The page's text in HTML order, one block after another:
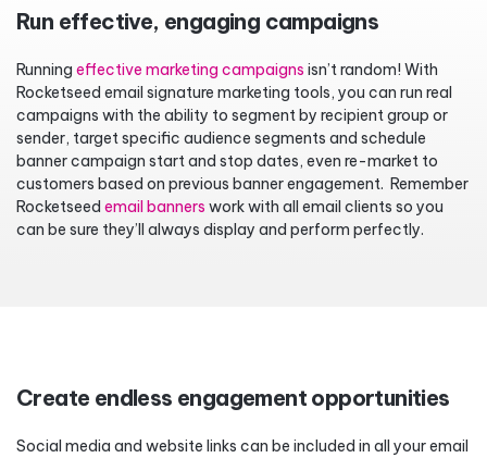
Run effective, engaging campaigns
Running effective marketing campaigns isn’t random! With
Rocketseed email signature marketing tools, you can run real
campaigns with the ability to segment by recipient group or
sender, target specific audience segments and schedule
banner campaign start and stop dates, even re-market to
customers based on previous banner engagement. Remember
Rocketseed email banners work with all email clients so you
can be sure they’ll always display and perform perfectly.
Create endless engagement opportunities
Social media and website links can be included in all your email